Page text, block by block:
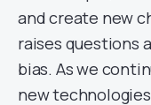
and create new
raises questions
bias. As we
new